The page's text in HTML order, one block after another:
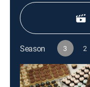
Season 3 2